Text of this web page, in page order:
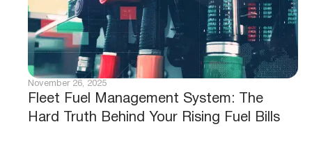
Fleet Fuel Management System: The
Hard Truth Behind Your Rising Fuel Bills
November 26, 2025